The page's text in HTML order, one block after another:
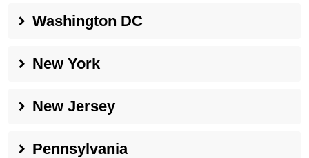
Washington DC
New York
New Jersey
Pennsylvania